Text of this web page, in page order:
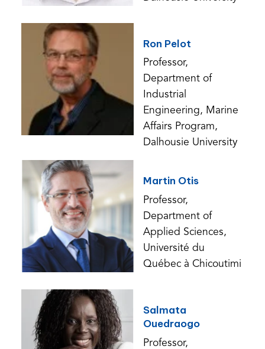
Ron Pelot
Professor,
Department of
Industrial
Engineering, Marine
Affairs Program,
Dalhousie University
Martin Otis
Professor,
Department of
Applied Sciences,
Université du
Québec à Chicoutimi
Salmata
Ouedraogo
Professor,